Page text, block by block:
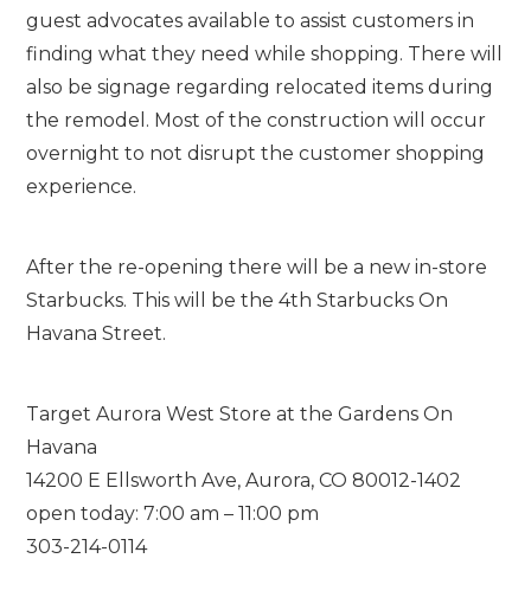
guest advocates available to assist customers in
finding what they need while shopping. There will
also be signage regarding relocated items during
the remodel. Most of the construction will occur
overnight to not disrupt the customer shopping
experience.
After the re-opening there will be a new in-store
Starbucks. This will be the 4th Starbucks On
Havana Street.
Target Aurora West Store at the Gardens On
Havana
14200 E Ellsworth Ave, Aurora, CO 80012-1402
open today: 7:00 am – 11:00 pm
303-214-0114